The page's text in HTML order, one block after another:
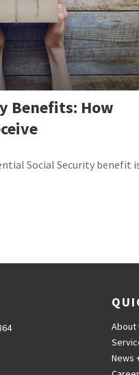
Benefits: How
Social Security benefit
About
News